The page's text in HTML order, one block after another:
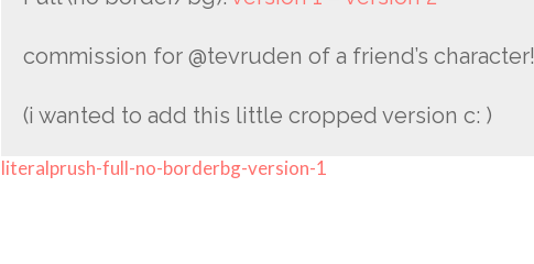
commission for @tevruden​ of a friend’s character!
(i wanted to add this little cropped version c: )
literalprush-full-no-borderbg-version-1